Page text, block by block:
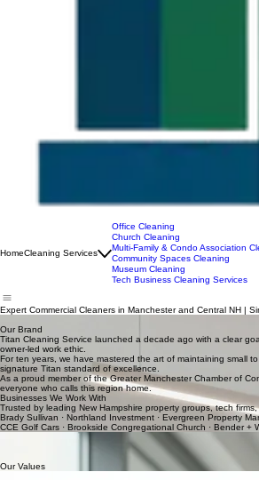
Office Cleaning
Church Cleaning
Multi-Family & Condo Association
Community Spaces Cleaning
Expert Commercial Cleaners in Manchester and Central NH |
Titan offers premium commercial and residential community
Our Brand
Titan Cleaning Service launched a decade ago with a clear
owner-led work ethic.
For ten years, we have mastered the art of maintaining small
signature Titan standard of excellence.
As a proud member of the Greater Manchester Chamber of
everyone who calls this region home.
Businesses We Work With
Trusted by leading New Hampshire property groups, tech
Brady Sullivan · Northland Investment · Evergreen Property
CCE Golf Cars · Brookside Congregational Church · Bender +
Jason Parent: Your Local Partner
At Titan Cleaning Service, quality is a personal pledge from
standards. Jason values deep community ties and clear